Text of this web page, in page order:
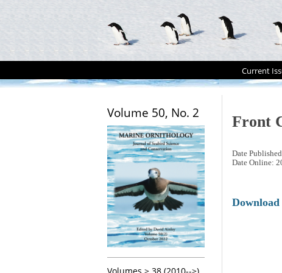
Current
Volume 50, No. 2
Front
Date
Date Online:
Download